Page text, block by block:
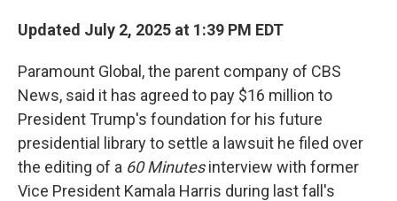
Updated July 2, 2025 at 1:39 PM EDT
Paramount Global, the parent company of CBS
News, said it has agreed to pay $16 million to
President Trump's foundation for his future
presidential library to settle a lawsuit he filed over
the editing of a 60 Minutesinterview with former
Vice President Kamala Harris during last fall's